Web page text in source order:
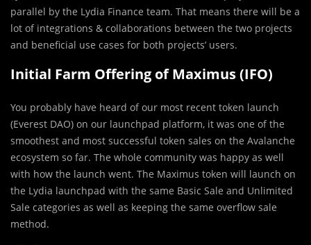
parallel by the Lydia Finance team. That means there will be a
lot of integrations & collaborations between the two projects
and beneficial use cases for both projects’ users.
Initial Farm Offering of Maximus (IFO)
You probably have heard of our most recent token launch
(Everest DAO) on our launchpad platform, it was one of the
smoothest and most successful token sales on the Avalanche
ecosystem so far. The whole community was happy as well
with how the launch went. The Maximus token will launch on
the Lydia launchpad with the same Basic Sale and Unlimited
Sale categories as well as keeping the same overflow sale
method.